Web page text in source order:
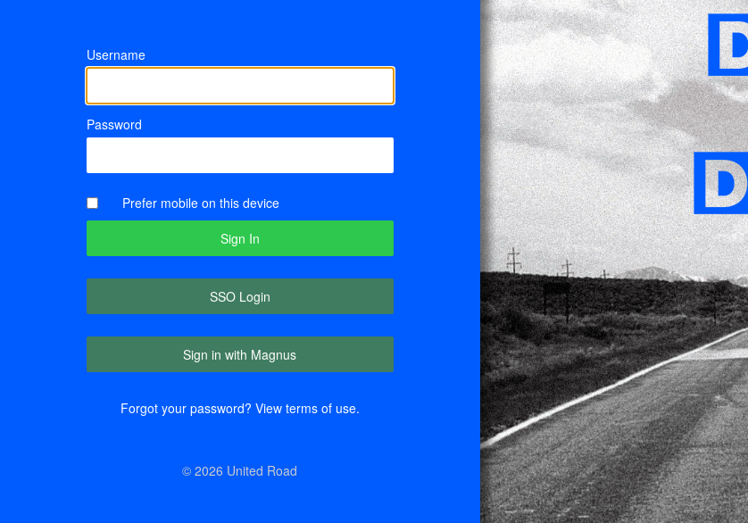
Username
Password
Prefer mobile on this device
SSO Login
Sign in with Magnus
Forgot your password? View terms of use.
© 2026 United Road